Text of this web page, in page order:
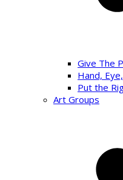
Give The
Hand,
Put the
Art Groups